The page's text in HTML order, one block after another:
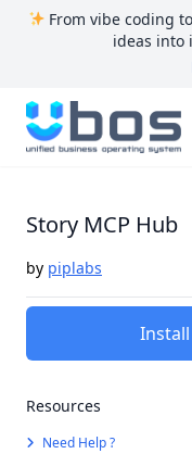
From vibe coding
ideas into
UBOS
Story MCP Hub
by piplabs
Install
Resources
Need Help ?